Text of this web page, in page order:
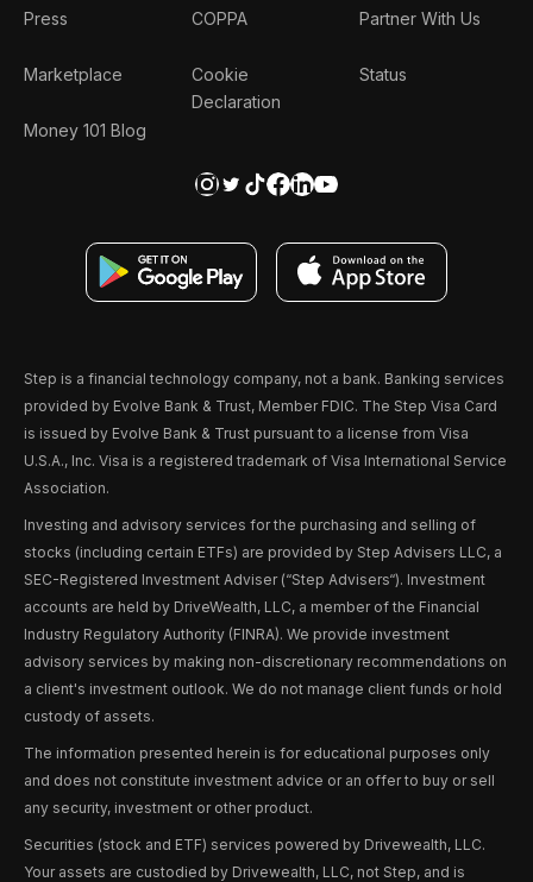
Press
Marketplace
Money 101 Blog
COPPA
Cookie
Declaration
Partner With Us
Status
Step is a financial technology company, not a bank. Banking services
provided by Evolve Bank & Trust, Member FDIC. The Step Visa Card
is issued by Evolve Bank & Trust pursuant to a license from Visa
U.S.A., Inc. Visa is a registered trademark of Visa International Service
Association.
Investing and advisory services for the purchasing and selling of
stocks (including certain ETFs) are provided by Step Advisers LLC, a
SEC-Registered Investment Adviser (“Step Advisers“). Investment
accounts are held by DriveWealth, LLC, a member of the Financial
Industry Regulatory Authority (FINRA). We provide investment
advisory services by making non-discretionary recommendations on
a client's investment outlook. We do not manage client funds or hold
custody of assets.
The information presented herein is for educational purposes only
and does not constitute investment advice or an offer to buy or sell
any security, investment or other product.
Securities (stock and ETF) services powered by Drivewealth, LLC.
Your assets are custodied by Drivewealth, LLC, not Step, and is